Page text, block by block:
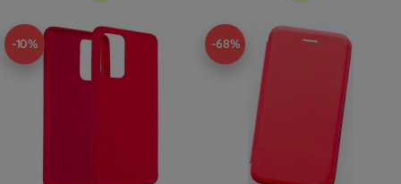
-10% -68%